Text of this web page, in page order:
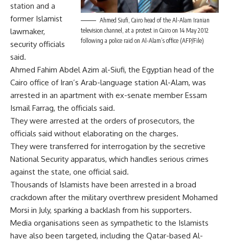
Ahmed Siufi, Cairo head of the Al-Alam Iranian
television channel, at a protest in Cairo on 14 May 2012
following a police raid on Al-Alam’s office (AFP/File)
station and a
former Islamist
lawmaker,
security officials
said.
Ahmed Fahim Abdel Azim al-Siufi, the Egyptian head of the
Cairo office of Iran’s Arab-language station Al-Alam, was
arrested in an apartment with ex-senate member Essam
Ismail Farrag, the officials said.
They were arrested at the orders of prosecutors, the
officials said without elaborating on the charges.
They were transferred for interrogation by the secretive
National Security apparatus, which handles serious crimes
against the state, one official said.
Thousands of Islamists have been arrested in a broad
crackdown after the military overthrew president Mohamed
Morsi in July, sparking a backlash from his supporters.
Media organisations seen as sympathetic to the Islamists
have also been targeted, including the Qatar-based Al-